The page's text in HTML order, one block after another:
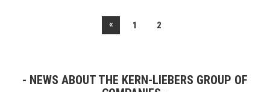
« 1 2
NEWS ABOUT THE KERN-LIEBERS GROUP OF